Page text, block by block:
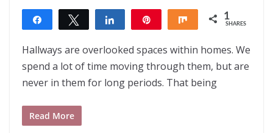
Share Tweet Share Share 1
SHARES
Hallways are overlooked spaces within homes. We
spend a lot of time moving through them, but are
never in them for long periods. That being
Read More